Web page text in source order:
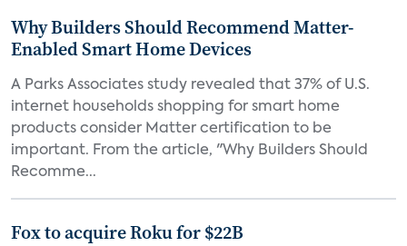
Why Builders Should Recommend Matter-
Enabled Smart Home Devices
A Parks Associates study revealed that 37% of U.S.
internet households shopping for smart home
products consider Matter certification to be
important. From the article, "Why Builders Should
Recomme...
Fox to acquire Roku for $22B